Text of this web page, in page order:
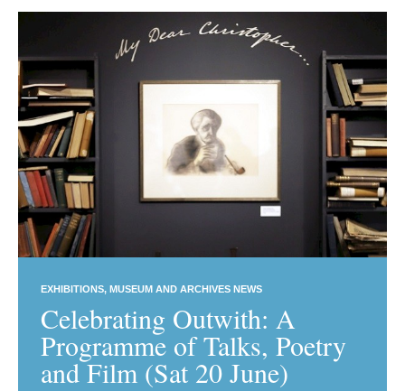
EXHIBITIONS MUSEUM AND ARCHIVES NEWS
Celebrating Outwith: A
Programme of Talks, Poetry
and Film (Sat 20 June)